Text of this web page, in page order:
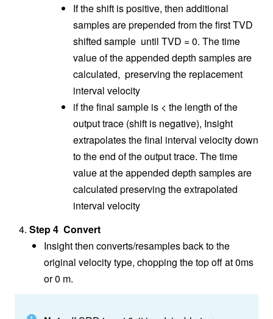
If the shift is positive, then additional
samples are prepended from the first TVD
shifted sample until TVD = 0. The time
value of the appended depth samples are
calculated, preserving the replacement
interval velocity
if the final sample is < the length of the
output trace (shift is negative), Insight
extrapolates the final interval velocity down
to the end of the output trace. The time
value at the appended depth samples are
calculated preserving the extrapolated
interval velocity
Step 4 Convert
Insight then converts/resamples back to the
original velocity type, chopping the top off at 0ms
or 0 m.